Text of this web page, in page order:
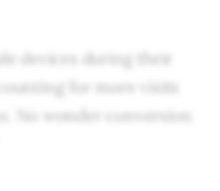
devices during their
for more visits
No wonder conversion